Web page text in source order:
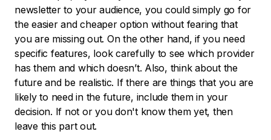
newsletter to your audience, you could simply go for
the easier and cheaper option without fearing that
you are missing out. On the other hand, if you need
specific features, look carefully to see which provider
has them and which doesn’t. Also, think about the
future and be realistic. If there are things that you are
likely to need in the future, include them in your
decision. If not or you don't know them yet, then
leave this part out.